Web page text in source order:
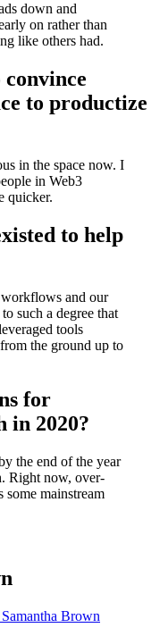
down and
on rather than
like others had.
convince
to productize
in the space now. I
in Web3
quicker.
to help
and our
such a degree that
tools
the ground up to
for
in 2020?
the end of the year
Right now, over-
mainstream
Brown